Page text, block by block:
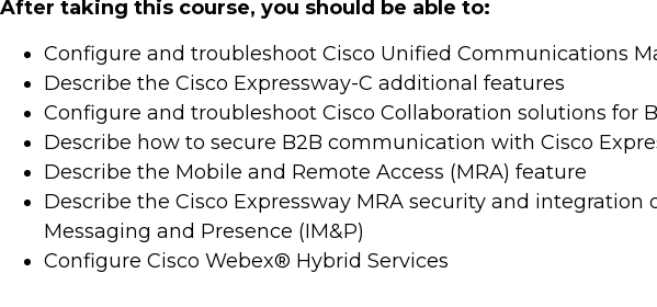
After taking this course, you should be able to:
Configure and troubleshoot Cisco Unified Communications
Describe the Cisco Expressway-C additional features
Configure and troubleshoot Cisco Collaboration solutions for
Describe how to secure B2B communication with Cisco
Describe the Mobile and Remote Access (MRA) feature
Describe the Cisco Expressway MRA security and
Messaging and Presence (IM&P)
Configure Cisco Webex® Hybrid Services